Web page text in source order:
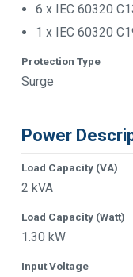
6 x IEC 60320
1 x IEC 60320
Protection Type
Surge
Power
Load Capacity (VA)
2 kVA
Load Capacity (Watt)
1.30 kW
Input Voltage